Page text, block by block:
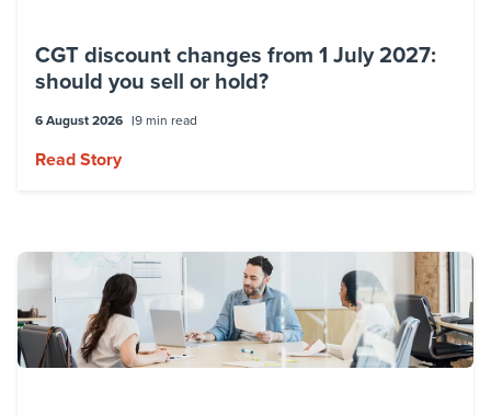
account other tax and commercial
considerations.
Global Mobility
CGT discount changes from 1 July 2027:
should you sell or hold?
6 August 2026 9 min read
Read Story